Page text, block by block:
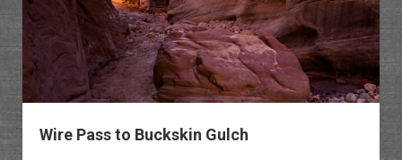
Wire Pass to Buckskin Gulch